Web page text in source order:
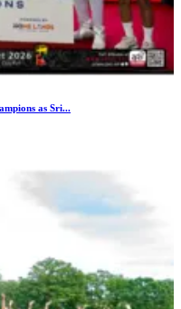
as Sri...